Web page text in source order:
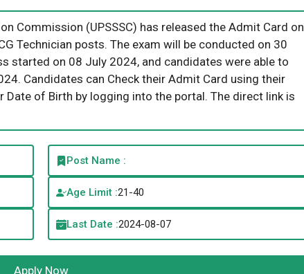
Commission (UPSSSC) has released the Admit Card on
Technician posts. The exam will be conducted on 30
started on 08 July 2024, and candidates were able to
Candidates can Check their Admit Card using their
Date of Birth by logging into the portal. The direct link is
Post Name :
Age Limit :21-40
Last Date :2024-08-07
Apply Now